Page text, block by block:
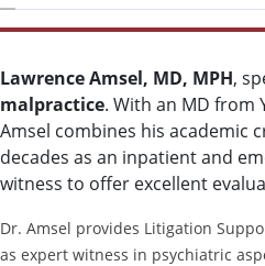
Lawrence Amsel, MD, MPH,
malpractice. With an MD from
Amsel combines his academic
decades as an inpatient and
witness to offer excellent
Dr. Amsel provides Litigation
as expert witness in psychiatric